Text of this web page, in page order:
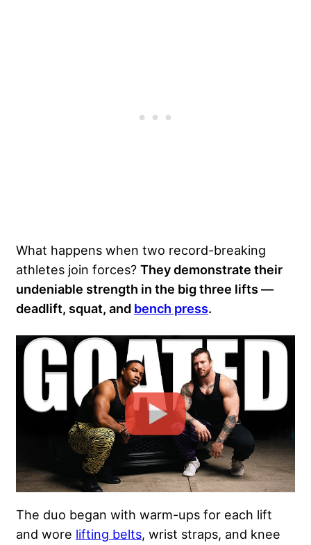
What happens when two record-breaking
athletes join forces? They demonstrate their
undeniable strength in the big three lifts —
deadlift, squat, and bench press.
The duo began with warm-ups for each lift
and wore lifting belts, wrist straps, and knee